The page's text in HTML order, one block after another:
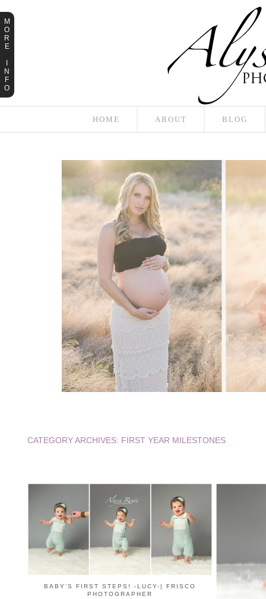
HOME ABOUT BLOG
CATEGORY ARCHIVES: FIRST YEAR MILESTONES
BABY’S FIRST STEPS! -LUCY-| FRISCO
PHOTOGRAPHER
M
O
R
E
N
F
O